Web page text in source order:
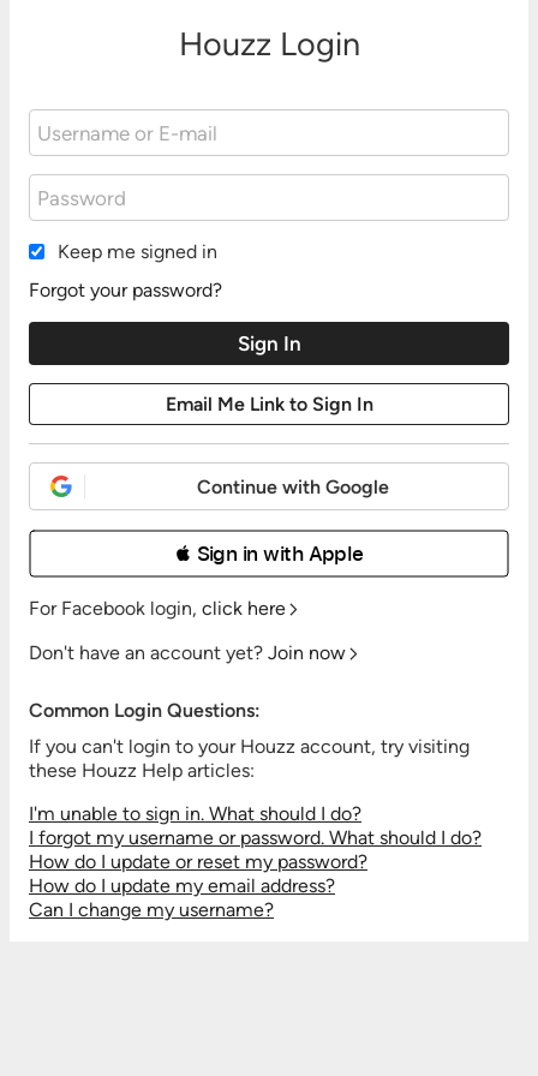
Houzz Login
Keep me signed in
Forgot your password?
Continue with Google
 Sign in with Apple
For Facebook login, click here
Don't have an account yet? Join now
Common Login Questions:
If you can't login to your Houzz account, try visiting
these Houzz Help articles:
I'm unable to sign in. What should I do?
I forgot my username or password. What should I do?
How do I update or reset my password?
How do I update my email address?
Can I change my username?